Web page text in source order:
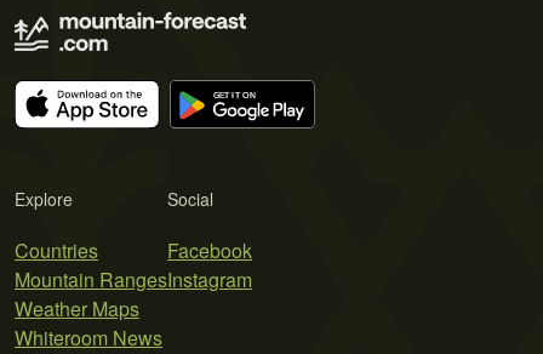
Explore
Countries
Mountain Ranges
Weather Maps
Whiteroom News
Social
Facebook
Instagram